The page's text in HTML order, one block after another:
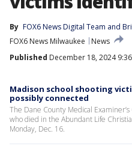
By FOX6 News Digital Team and
FOX6 News Milwaukee
News
Published December 18, 2024 9:36
Madison school shooting
possibly connected
The Dane County Medical
who died in the Abundant Life
Monday, Dec. 16.